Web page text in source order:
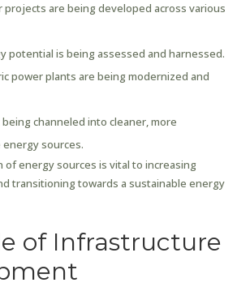
projects are being developed across various
potential is being assessed and harnessed.
power plants are being modernized and
channeled into cleaner, more
sources.
of energy sources is vital to increasing
transitioning towards a sustainable energy
of Infrastructure